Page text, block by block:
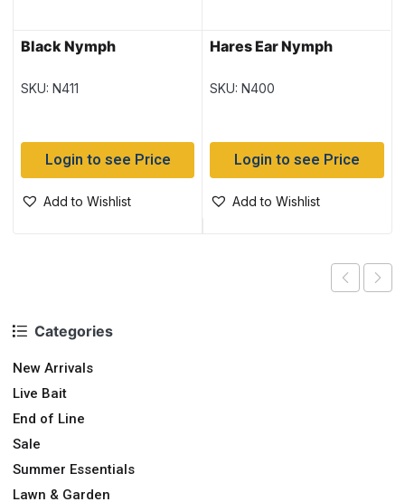
Categories
New Arrivals
Live Bait
End of Line
Sale
Summer Essentials
Lawn & Garden
Black Nymph
SKU: N411
Login to see Price
Add to Wishlist
Hares Ear Nymph
SKU: N400
Login to see Price
Add to Wishlist